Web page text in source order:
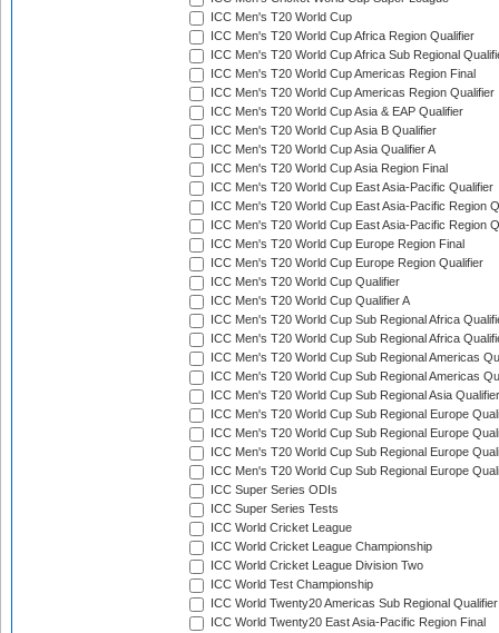
ICC Men's T20 World Cup
ICC Men's T20 World Cup Africa Region Qualifier
ICC Men's T20 World Cup Africa Sub Regional
ICC Men's T20 World Cup Americas Region Final
ICC Men's T20 World Cup Americas Region Qualifier
ICC Men's T20 World Cup Asia & EAP Qualifier
ICC Men's T20 World Cup Asia B Qualifier
ICC Men's T20 World Cup Asia Qualifier A
ICC Men's T20 World Cup Asia Region Final
ICC Men's T20 World Cup East Asia-Pacific Qualifier
ICC Men's T20 World Cup East Asia-Pacific Region
ICC Men's T20 World Cup East Asia-Pacific Region
ICC Men's T20 World Cup Europe Region Final
ICC Men's T20 World Cup Europe Region Qualifier
ICC Men's T20 World Cup Qualifier
ICC Men's T20 World Cup Qualifier A
ICC Men's T20 World Cup Sub Regional Africa
ICC Men's T20 World Cup Sub Regional Africa
ICC Men's T20 World Cup Sub Regional Americas
ICC Men's T20 World Cup Sub Regional Americas
ICC Men's T20 World Cup Sub Regional Asia
ICC Men's T20 World Cup Sub Regional Europe
ICC Men's T20 World Cup Sub Regional Europe
ICC Men's T20 World Cup Sub Regional Europe
ICC Men's T20 World Cup Sub Regional Europe
ICC Super Series ODIs
ICC Super Series Tests
ICC World Cricket League
ICC World Cricket League Championship
ICC World Cricket League Division Two
ICC World Test Championship
ICC World Twenty20 Americas Sub Regional Qualifier
ICC World Twenty20 East Asia-Pacific Region Final